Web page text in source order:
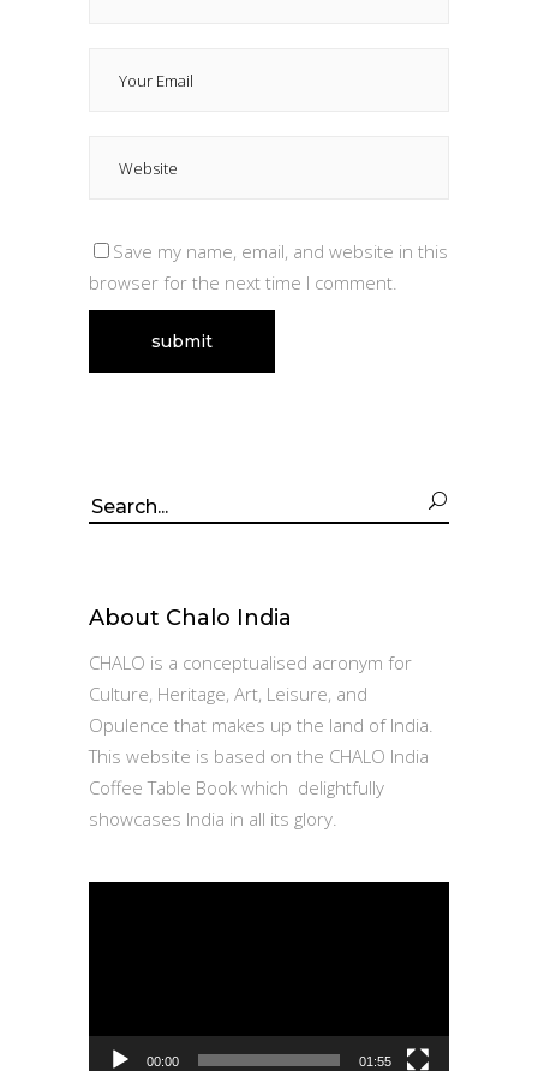
Save my name, email, and website in this
browser for the next time I comment.
Search
About Chalo India
CHALO is a conceptualised acronym for
Culture, Heritage, Art, Leisure, and
Opulence that makes up the land of India.
This website is based on the CHALO India
Coffee Table Book which delightfully
showcases India in all its glory.
00:00 01:55